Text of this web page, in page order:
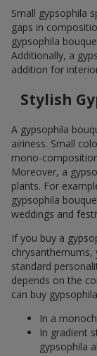
Small gypsophila
gaps in
gypsophila
Additionally, a
addition for
Stylish
A gypsophila
airiness. Small
mono-
Moreover, a
plants. For
gypsophila
weddings and
If you buy a
standard
depends on the
can buy
In a
In gradient
gypsophila